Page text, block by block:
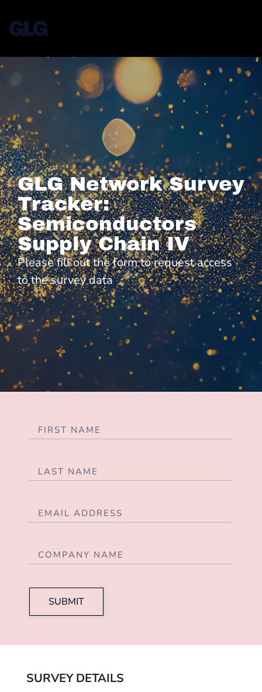
GLG Network Survey
Tracker:
Semiconductors
Supply Chain IV
Please fill out the form to request access
to the survey data
SUBMIT
SURVEY DETAILS